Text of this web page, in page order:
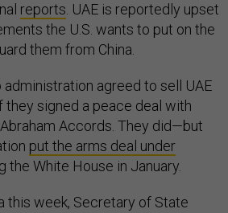
reports. UAE is reportedly upset
the U.S. wants to put on the
them from China.
administration agreed to sell UAE
they signed a peace deal with
Accords. They did—but
put the arms deal under
the White House in January.
this week, Secretary of State